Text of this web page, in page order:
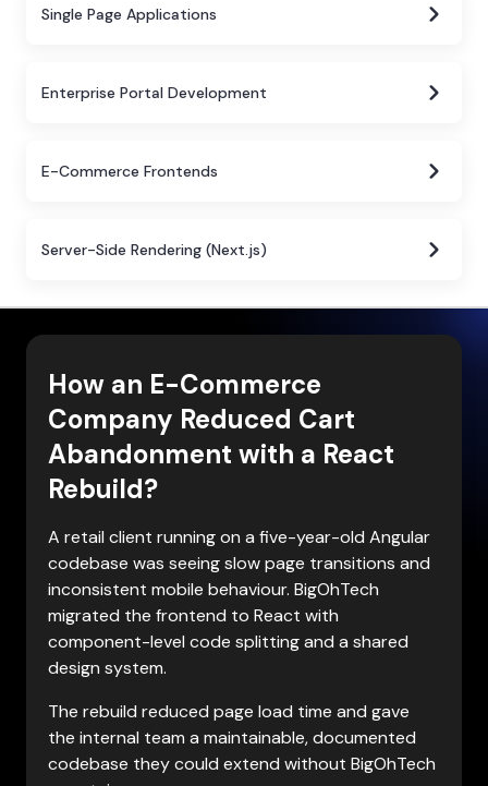
Single Page Applications
Enterprise Portal Development
E-Commerce Frontends
Server-Side Rendering (Next.js)
How an E-Commerce
Company Reduced Cart
Abandonment with a React
Rebuild?
A retail client running on a five-year-old Angular
codebase was seeing slow page transitions and
inconsistent mobile behaviour. BigOhTech
migrated the frontend to React with
component-level code splitting and a shared
design system.
The rebuild reduced page load time and gave
the internal team a maintainable, documented
codebase they could extend without BigOhTech